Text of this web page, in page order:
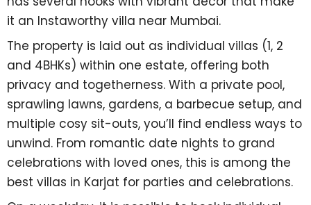
it an Instaworthy villa near Mumbai.
The property is laid out as individual villas (1, 2
and 4BHKs) within one estate, offering both
privacy and togetherness. With a private pool,
sprawling lawns, gardens, a barbecue setup, and
multiple cosy sit-outs, you’ll find endless ways to
unwind. From romantic date nights to grand
celebrations with loved ones, this is among the
best villas in Karjat for parties and celebrations.